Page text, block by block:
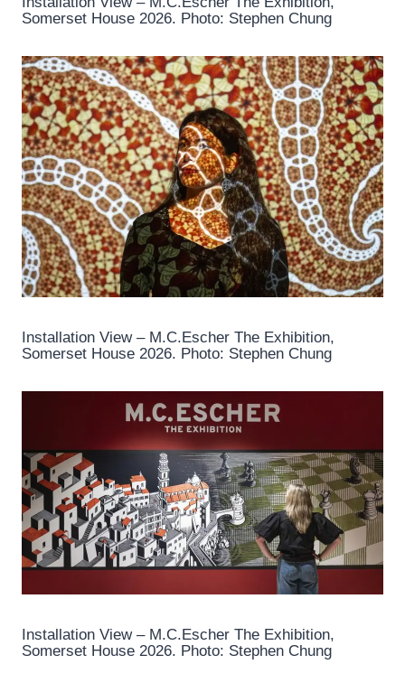
Somerset House 2026. Photo: Stephen Chung
Installation View – M.C.Escher The Exhibition,
Somerset House 2026. Photo: Stephen Chung
Installation View – M.C.Escher The Exhibition,
Somerset House 2026. Photo: Stephen Chung